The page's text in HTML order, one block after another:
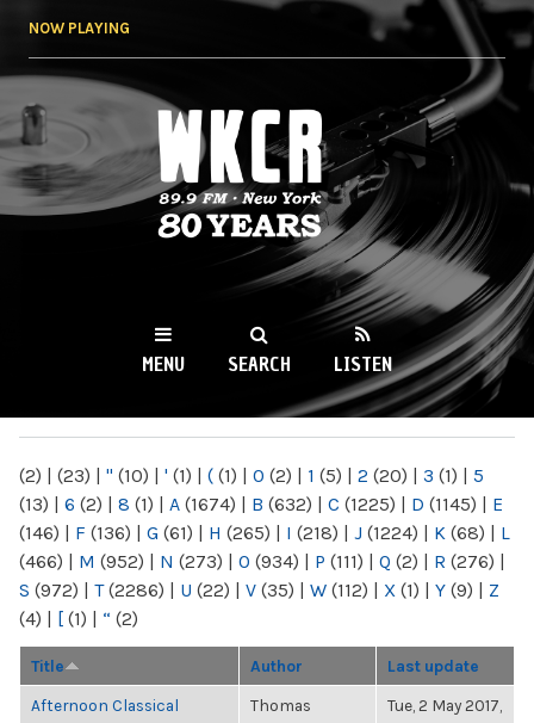
NOW PLAYING
WKCR 89.9FM
NY
MENU SEARCH LISTEN
(2) | (23) | " (10) | ' (1) | ( (1) | 0 (2) | 1 (5) | 2 (20) | 3 (1) | 5
(13) | 6 (2) | 8 (1) | A (1674) | B (632) | C (1225) | D (1145) | E
(146) | F (136) | G (61) | H (265) | I (218) | J (1224) | K (68) | L
(466) | M (952) | N (273) | O (934) | P (111) | Q (2) | R (276) |
S (972) | T(2286) | U (22) | V (35) | W (112) | X (1) | Y (9) | Z
(4) | [ (1) | “ (2)
Title Author Last update
Afternoon Classical
Thomas
Tue, 2 May 2017,